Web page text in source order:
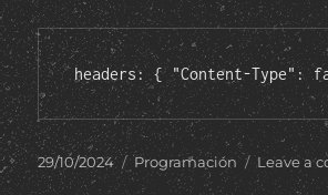
headers: { "Content-Type":
Posted
on
29/10/2024 Categories
Programación Leave a